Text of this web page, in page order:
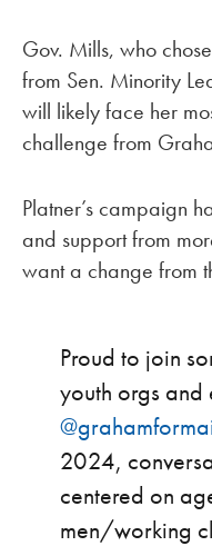
Gov. Mills, who
from Sen. Minority
will likely face her
challenge from
Platner’s campaign
and support from
want a change from
Proud to join
youth orgs and
2024,
centered on
men/working